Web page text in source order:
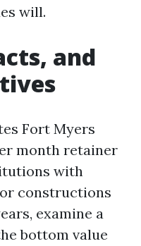
will.
and
Fort Myers
month retainer
with
constructions
examine a
bottom value